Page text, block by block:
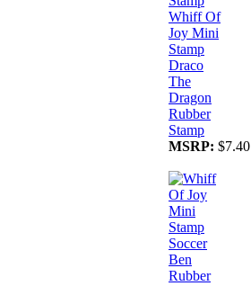
Whiff Of
Joy Mini
Stamp
Draco
The
Dragon
Rubber
Stamp
MSRP: $7.40